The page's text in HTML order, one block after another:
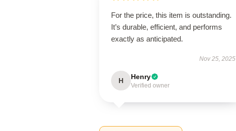
For the price, this item is outstanding.
It’s durable, efficient, and performs
exactly as anticipated.
Nov 25, 2025
H Henry
Verified owner